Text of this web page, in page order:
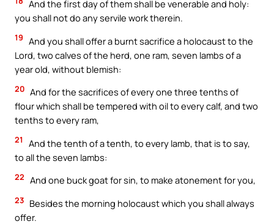
And the first day of them shall be venerable and holy:
you shall not do any servile work therein.
19 And you shall offer a burnt sacrifice a holocaust to the
Lord, two calves of the herd, one ram, seven lambs of a
year old, without blemish:
20 And for the sacrifices of every one three tenths of
flour which shall be tempered with oil to every calf, and two
tenths to every ram,
21
And the tenth of a tenth, to every lamb, that is to say,
to all the seven lambs:
22 And one buck goat for sin, to make atonement for you,
23 Besides the morning holocaust which you shall always
offer.